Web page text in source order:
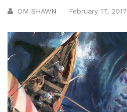
DM SHAWN February 17, 2017